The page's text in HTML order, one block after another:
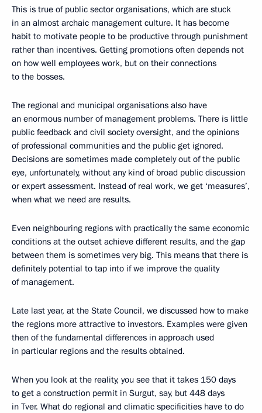
This is true of public sector organisations, which are stuck
in an almost archaic management culture. It has become
habit to motivate people to be productive through punishment
rather than incentives. Getting promotions often depends not
on how well employees work, but on their connections
to the bosses.
The regional and municipal organisations also have
an enormous number of management problems. There is little
public feedback and civil society oversight, and the opinions
of professional communities and the public get ignored.
Decisions are sometimes made completely out of the public
eye, unfortunately, without any kind of broad public discussion
or expert assessment. Instead of real work, we get ‘measures’,
when what we need are results.
Even neighbouring regions with practically the same economic
conditions at the outset achieve different results, and the gap
between them is sometimes very big. This means that there is
definitely potential to tap into if we improve the quality
of management.
Late last year, at the State Council, we discussed how to make
the regions more attractive to investors. Examples were given
then of the fundamental differences in approach used
in particular regions and the results obtained.
When you look at the reality, you see that it takes 150 days
to get a construction permit in Surgut, say, but 448 days
in Tver. What do regional and climatic specificities have to do